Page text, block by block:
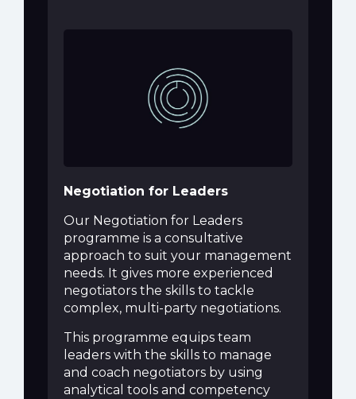
Negotiation for Leaders
Our Negotiation for Leaders
programme is a consultative
approach to suit your management
needs. It gives more experienced
negotiators the skills to tackle
complex, multi-party negotiations.
This programme equips team
leaders with the skills to manage
and coach negotiators by using
analytical tools and competency